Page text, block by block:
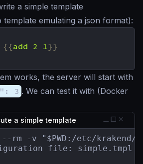
a simple template
template emulating a json format):
{{add 2 1}}
works, the server will start with
3 . We can test it with (Docker
a simple template
rm -v "$PWD:/etc/krakend/"
file: simple.tmpl